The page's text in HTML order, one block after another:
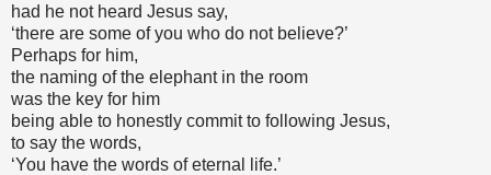
had he not heard Jesus say,
‘there are some of you who do not believe?’
Perhaps for him,
the naming of the elephant in the room
was the key for him
being able to honestly commit to following Jesus,
to say the words,
‘You have the words of eternal life.’